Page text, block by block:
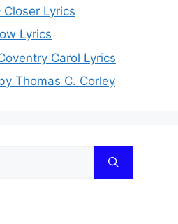
Lyrics
Lyrics
Carol Lyrics
Thomas C. Corley